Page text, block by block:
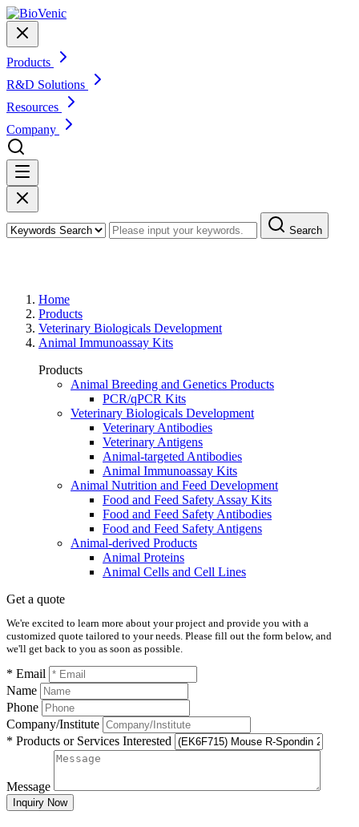
Products
R&D Solutions
Resources
Company
Search
Home
Products
Veterinary Biologicals Development
Animal Immunoassay Kits
Products
Animal Breeding and Genetics Products
PCR/qPCR Kits
Veterinary Biologicals Development
Veterinary Antibodies
Veterinary Antigens
Animal-targeted Antibodies
Animal Immunoassay Kits
Animal Nutrition and Feed Development
Food and Feed Safety Assay Kits
Food and Feed Safety Antibodies
Food and Feed Safety Antigens
Animal-derived Products
Animal Proteins
Animal Cells and Cell Lines
Get a quote
We're excited to learn more about your project and provide you with a
customized quote tailored to your needs. Please fill out the form below, and
we'll get back to you as soon as possible.
* Email
Name
Phone
Company/Institute
* Products or Services Interested
Message
Inquiry Now